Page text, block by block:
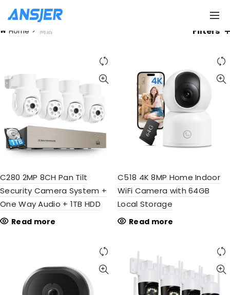
Home 商店 Filters
C280 2MP 8CH Pan Tilt
Security Camera System +
One Way Audio + 1TB HDD
Read more
C518 4K 8MP Home Indoor
WiFi Camera with 64GB
Local Storage
Read more